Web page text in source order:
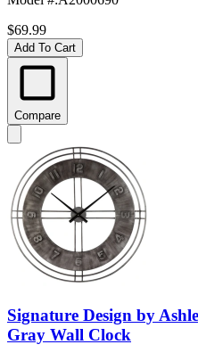
$69.99
Add To Cart
Compare
Signature Design by
Gray Wall Clock